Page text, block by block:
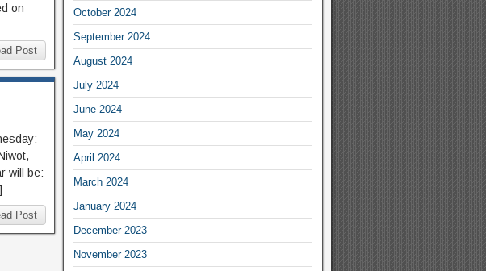
on
Post
will be:
Post
October 2024
September 2024
August 2024
July 2024
June 2024
May 2024
April 2024
March 2024
January 2024
December 2023
November 2023